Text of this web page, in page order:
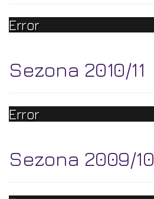
Error
Sezona 2010/11
Error
Sezona 2009/10